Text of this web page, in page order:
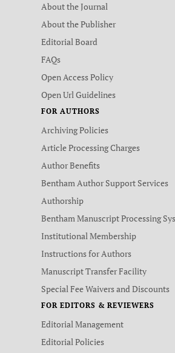
About the Journal
About the Publisher
Editorial Board
FAQs
Open Access Policy
Open Url Guidelines
FOR AUTHORS
Archiving Policies
Article Processing Charges
Author Benefits
Bentham Author Support Services
Authorship
Bentham Manuscript Processing
Institutional Membership
Instructions for Authors
Manuscript Transfer Facility
Special Fee Waivers and Discounts
FOR EDITORS & REVIEWERS
Editorial Management
Editorial Policies